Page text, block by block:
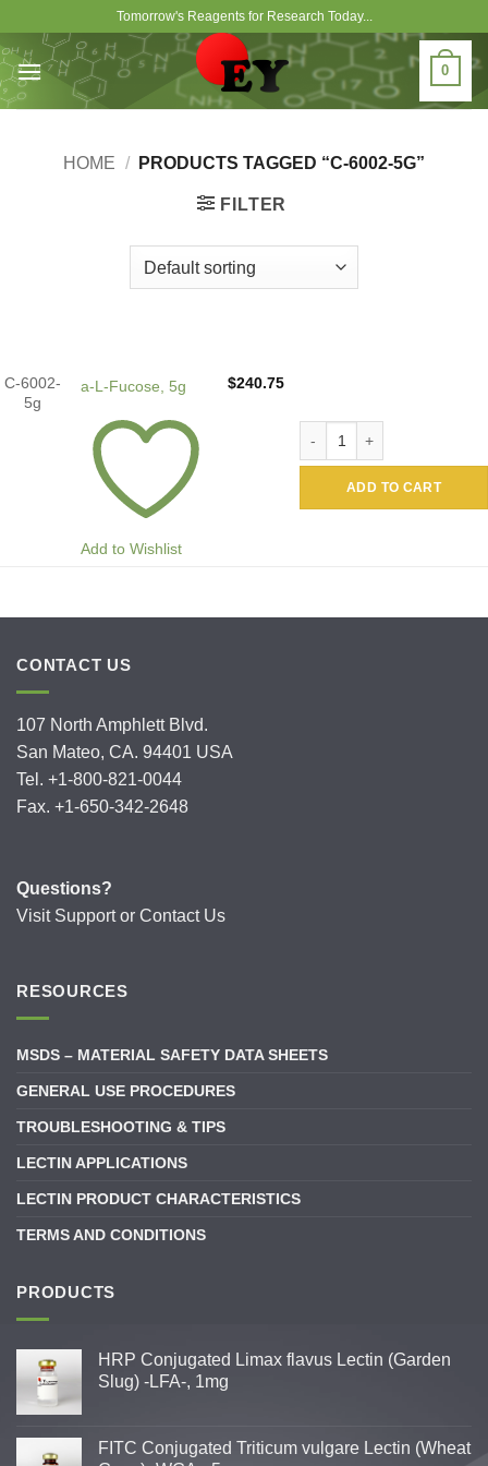
content
Tomorrow's Reagents for Research Today...
0
HOME / PRODUCTS TAGGED “C-6002-5G”
FILTER
C-6002-
5g
a-L-Fucose, 5g
Add to Wishlist
$240.75
ADD TO CART
CONTACT US
107 North Amphlett Blvd.
San Mateo, CA. 94401 USA
Tel. +1-800-821-0044
Fax. +1-650-342-2648
Questions?
Visit Supportor Contact Us
RESOURCES
MSDS – MATERIAL SAFETY DATA SHEETS
GENERAL USE PROCEDURES
TROUBLESHOOTING & TIPS
LECTIN APPLICATIONS
LECTIN PRODUCT CHARACTERISTICS
TERMS AND CONDITIONS
PRODUCTS
HRP Conjugated Limax flavus Lectin (Garden
Slug) -LFA-, 1mg
FITC Conjugated Triticum vulgare Lectin (Wheat